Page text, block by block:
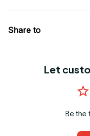
Share to
Let
Be the